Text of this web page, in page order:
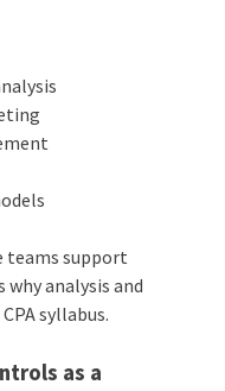
teams support
analysis and
syllabus.
as a